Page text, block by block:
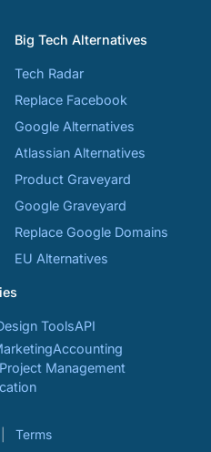
Big Tech Alternatives
Tech Radar
Replace Facebook
Google Alternatives
Atlassian Alternatives
Product Graveyard
Google Graveyard
Replace Google Domains
EU Alternatives
ToolsAPI
Accounting
Project Management
Terms